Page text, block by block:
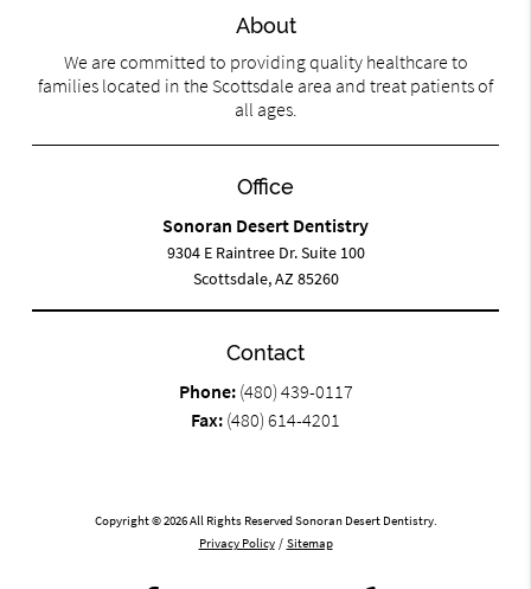
About
We are committed to providing quality healthcare to
families located in the Scottsdale area and treat patients of
all ages.
Office
Sonoran Desert Dentistry
9304 E Raintree Dr. Suite 100
Scottsdale, AZ 85260
Contact
Phone: (480) 439-0117
Fax: (480) 614-4201
Copyright © 2026 All Rights Reserved Sonoran Desert Dentistry.
Privacy Policy / Sitemap